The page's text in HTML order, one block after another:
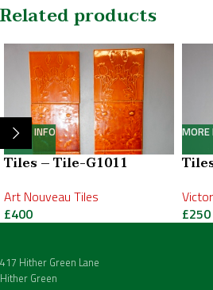
Related products
MORE INFO
Tiles – Tile-G1011
Art Nouveau Tiles
£400
MORE
£250
417 Hither Green Lane
Hither Green